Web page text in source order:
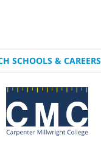
SCHOOLS & CAREERS